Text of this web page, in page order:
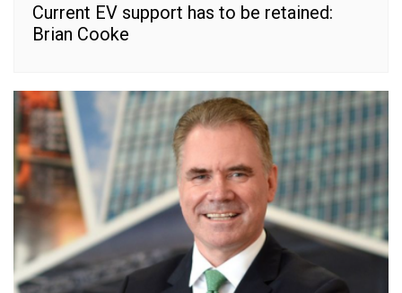
Current EV support has to be retained:
Brian Cooke